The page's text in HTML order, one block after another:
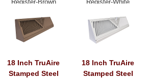
Register-Brown
18 Inch TruAire
Stamped Steel
Register-White
18 Inch TruAire
Stamped Steel